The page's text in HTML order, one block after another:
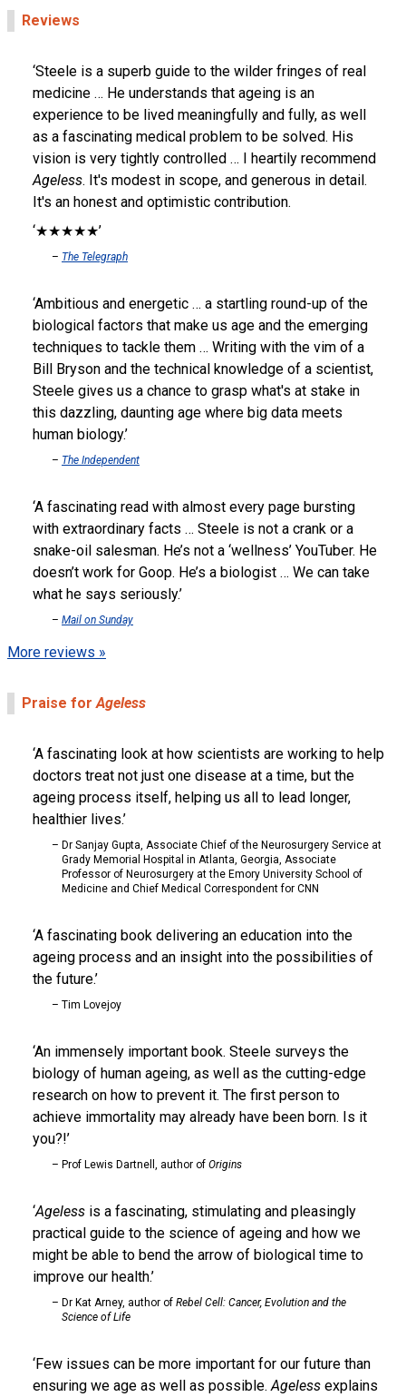
Reviews
Steele is a superb guide to the wilder fringes of real
medicine … He understands that ageing is an
experience to be lived meaningfully and fully, as well
as a fascinating medical problem to be solved. His
vision is very tightly controlled … I heartily recommend
Ageless. It's modest in scope, and generous in detail.
It's an honest and optimistic contribution.
★★★★★
The Telegraph
Ambitious and energetic … a startling round-up of the
biological factors that make us age and the emerging
techniques to tackle them … Writing with the vim of a
Bill Bryson and the technical knowledge of a scientist,
Steele gives us a chance to grasp what's at stake in
this dazzling, daunting age where big data meets
human biology.
The Independent
A fascinating read with almost every page bursting
with extraordinary facts … Steele is not a crank or a
snake-oil salesman. He’s not a ‘wellness’ YouTuber. He
doesn’t work for Goop. He’s a biologist … We can take
what he says seriously.
Mail on Sunday
More reviews »
Praise for Ageless
A fascinating look at how scientists are working to help
doctors treat not just one disease at a time, but the
ageing process itself, helping us all to lead longer,
healthier lives.
Dr Sanjay Gupta, Associate Chief of the Neurosurgery Service at
Grady Memorial Hospital in Atlanta, Georgia, Associate
Professor of Neurosurgery at the Emory University School of
Medicine and Chief Medical Correspondent for CNN
A fascinating book delivering an education into the
ageing process and an insight into the possibilities of
the future.
Tim Lovejoy
An immensely important book. Steele surveys the
biology of human ageing, as well as the cutting-edge
research on how to prevent it. The first person to
achieve immortality may already have been born. Is it
you?!
Prof Lewis Dartnell, author of Origins
Ageless is a fascinating, stimulating and pleasingly
practical guide to the science of ageing and how we
might be able to bend the arrow of biological time to
improve our health.
Dr Kat Arney, author of Rebel Cell: Cancer, Evolution and the
Science of Life
Few issues can be more important for our future than
ensuring we age as well as possible. Ageless explains